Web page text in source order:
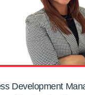
Development